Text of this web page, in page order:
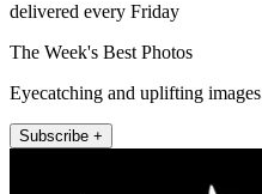
delivered every Friday
The Week's Best Photos
Eyecatching and uplifting images
Subscribe +